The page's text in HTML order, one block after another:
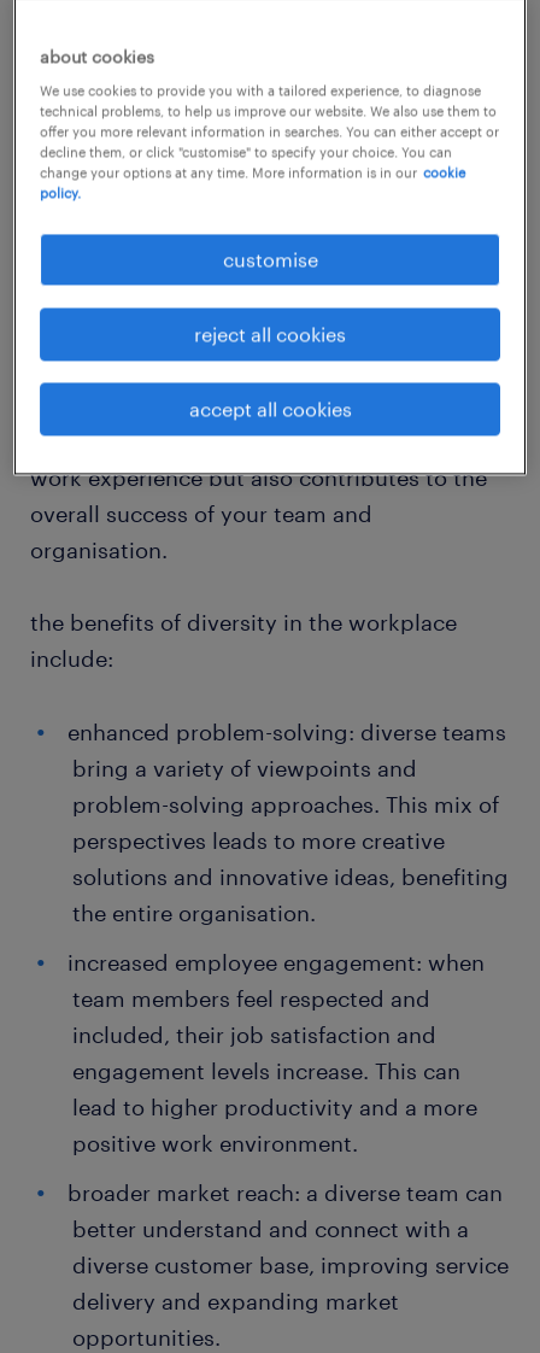
benefits of workplace diversity
Diversity in the workplaceoffers benefits that
extend far beyond the boardroom. For those
in non-managerial positions, embracing
changing environment—it’s about actively
innovative workplace. Employees at all levels
play a crucial role in fostering an atmosphere
where diverse perspectives are valued and
utilised. This approach not only enriches your
work experience but also contributes to the
overall success of your team and
organisation.
the benefits of diversity in the workplace
include:
enhanced problem-solving: diverse teams
bring a variety of viewpoints and
problem-solving approaches. This mix of
perspectives leads to more creative
solutions and innovative ideas, benefiting
the entire organisation.
increased employee engagement: when
team members feel respected and
included, their job satisfaction and
engagement levels increase. This can
lead to higher productivity and a more
positive work environment.
broader market reach: a diverse team can
better understand and connect with a
diverse customer base, improving service
delivery and expanding market
opportunities.
about cookies
We use cookies to provide you with a tailored experience, to diagnose
technical problems, to help us improve our website. We also use them to
offer you more relevant information in searches. You can either accept or
decline them, or click "customise" to specify your choice. You can
change your options at any time. More information is in our cookie
policy.
customise
reject all cookies
accept all cookies